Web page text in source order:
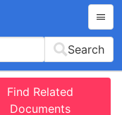
Search
Find Related
Documents